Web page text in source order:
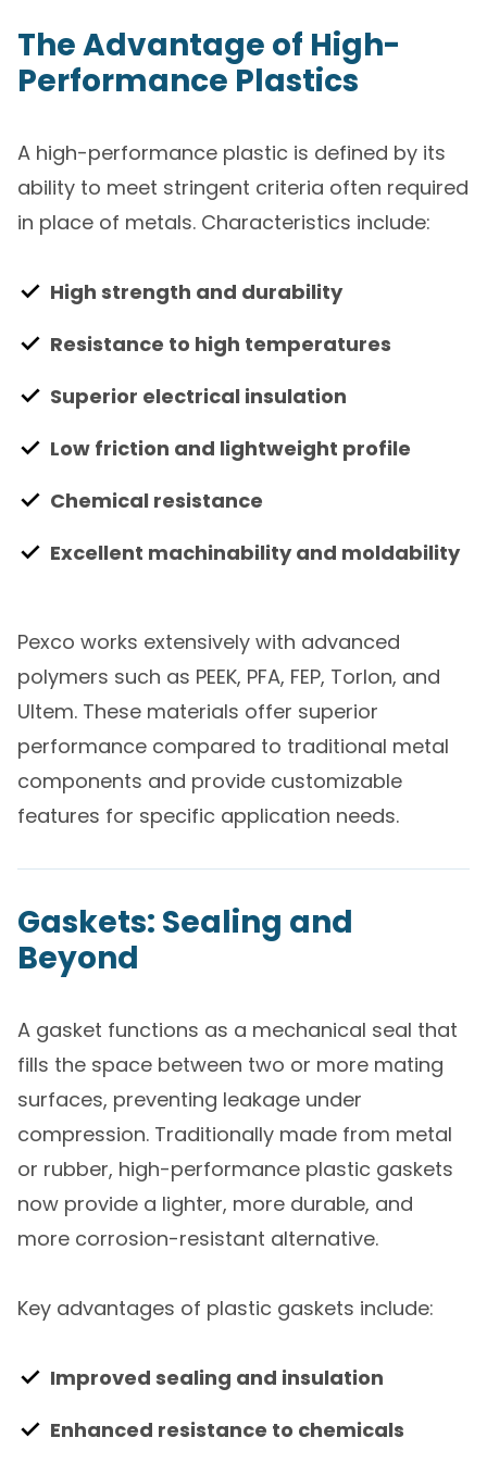
The Advantage of High-
Performance Plastics
A high-performance plastic is defined by its
ability to meet stringent criteria often required
in place of metals. Characteristics include:
High strength and durability
Resistance to high temperatures
Superior electrical insulation
Low friction and lightweight profile
Chemical resistance
Excellent machinability and moldability
Pexco works extensively with advanced
polymers such as PEEK, PFA, FEP, Torlon, and
Ultem. These materials offer superior
performance compared to traditional metal
components and provide customizable
features for specific application needs.
Gaskets: Sealing and
Beyond
A gasket functions as a mechanical seal that
fills the space between two or more mating
surfaces, preventing leakage under
compression. Traditionally made from metal
or rubber, high-performance plastic gaskets
now provide a lighter, more durable, and
more corrosion-resistant alternative.
Key advantages of plastic gaskets include:
Improved sealing and insulation
Enhanced resistance to chemicals